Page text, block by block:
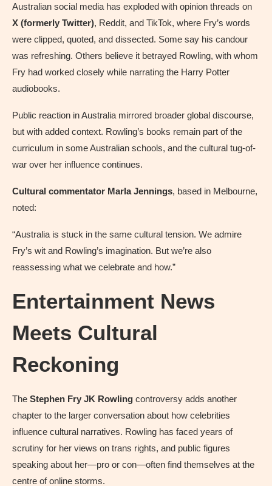
Australian social media has exploded with opinion threads on
X (formerly Twitter), Reddit, and TikTok, where Fry’s words
were clipped, quoted, and dissected. Some say his candour
was refreshing. Others believe it betrayed Rowling, with whom
Fry had worked closely while narrating the Harry Potter
audiobooks.
Public reaction in Australia mirrored broader global discourse,
but with added context. Rowling’s books remain part of the
curriculum in some Australian schools, and the cultural tug-of-
war over her influence continues.
Cultural commentator Marla Jennings, based in Melbourne,
noted:
“Australia is stuck in the same cultural tension. We admire
Fry’s wit and Rowling’s imagination. But we’re also
reassessing what we celebrate and how.”
Entertainment News
Meets Cultural
Reckoning
The Stephen Fry JK Rowling controversy adds another
chapter to the larger conversation about how celebrities
influence cultural narratives. Rowling has faced years of
scrutiny for her views on trans rights, and public figures
speaking about her—pro or con—often find themselves at the
centre of online storms.